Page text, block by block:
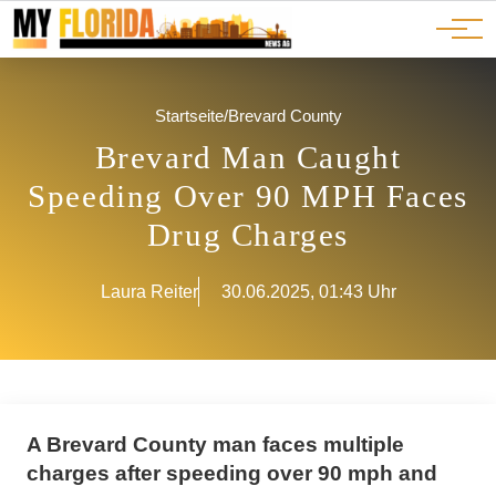
JOBS
ADS
Ads
Advertorials
Events
Startseite/Brevard County
Brevard Man Caught
Speeding Over 90 MPH Faces
Drug Charges
Laura Reiter 30.06.2025, 01:43 Uhr
A Brevard County man faces multiple
charges after speeding over 90 mph and